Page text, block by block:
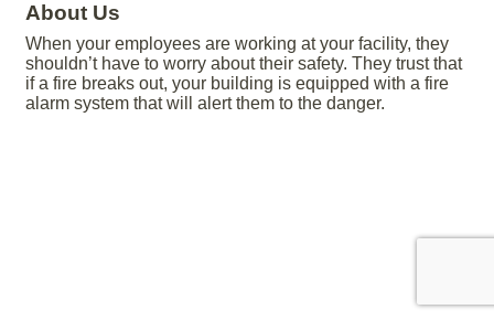
About Us
When your employees are working at your facility, they
shouldn’t have to worry about their safety. They trust that
if a fire breaks out, your building is equipped with a fire
alarm system that will alert them to the danger.